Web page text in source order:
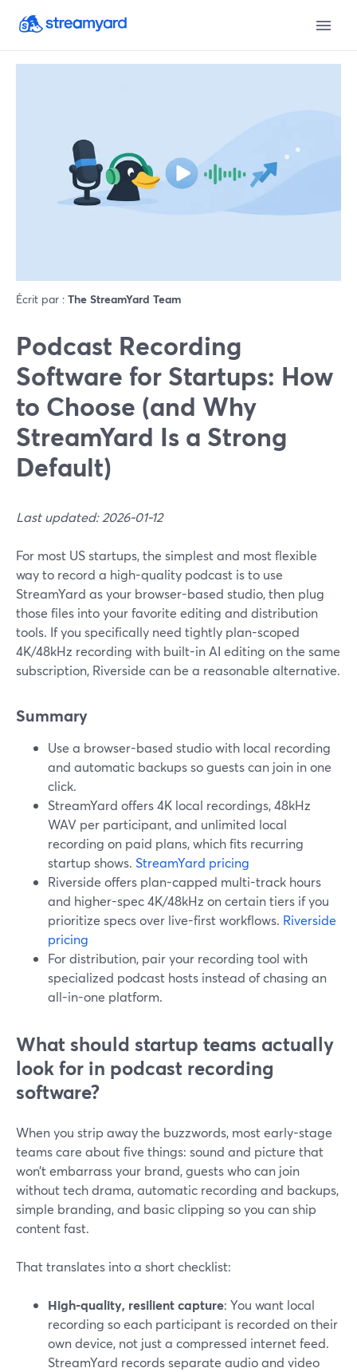
Écrit par : The StreamYard Team
Podcast Recording
Software for Startups: How
to Choose (and Why
StreamYard Is a Strong
Default)
Last updated: 2026-01-12
For most US startups, the simplest and most flexible
way to record a high-quality podcast is to use
StreamYard as your browser-based studio, then plug
those files into your favorite editing and distribution
tools. If you specifically need tightly plan-scoped
4K/48kHz recording with built-in AI editing on the same
subscription, Riverside can be a reasonable alternative.
Summary
Use a browser-based studio with local recording
and automatic backups so guests can join in one
click.
StreamYard offers 4K local recordings, 48kHz
WAV per participant, and unlimited local
recording on paid plans, which fits recurring
startup shows. StreamYard pricing
Riverside offers plan-capped multi-track hours
and higher-spec 4K/48kHz on certain tiers if you
prioritize specs over live-first workflows. Riverside
pricing
For distribution, pair your recording tool with
specialized podcast hosts instead of chasing an
all-in-one platform.
What should startup teams actually
look for in podcast recording
software?
When you strip away the buzzwords, most early-stage
teams care about five things: sound and picture that
won’t embarrass your brand, guests who can join
without tech drama, automatic recording and backups,
simple branding, and basic clipping so you can ship
content fast.
That translates into a short checklist:
High-quality, resilient capture: You want local
recording so each participant is recorded on their
own device, not just a compressed internet feed.
StreamYard records separate audio and video